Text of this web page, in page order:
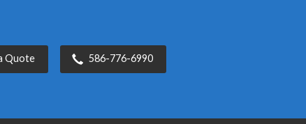
Quote 586-776-6990